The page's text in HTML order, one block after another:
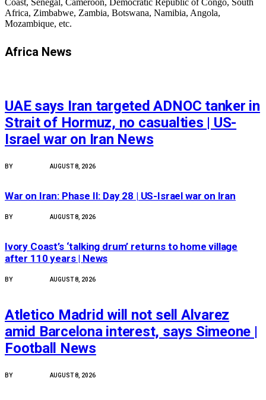
Africa, Zimbabwe, Zambia, Botswana, Namibia, Angola,
Mozambique, etc.
Africa News
UAE says Iran targeted ADNOC tanker in
Strait of Hormuz, no casualties | US-
Israel war on Iran News
BY AUGUST 8, 2026
War on Iran: Phase II: Day 28 | US-Israel war on Iran
BY AUGUST 8, 2026
Ivory Coast’s ‘talking drum’ returns to home village
after 110 years | News
BY AUGUST 8, 2026
Atletico Madrid will not sell Alvarez
amid Barcelona interest, says Simeone |
Football News
BY AUGUST 8, 2026